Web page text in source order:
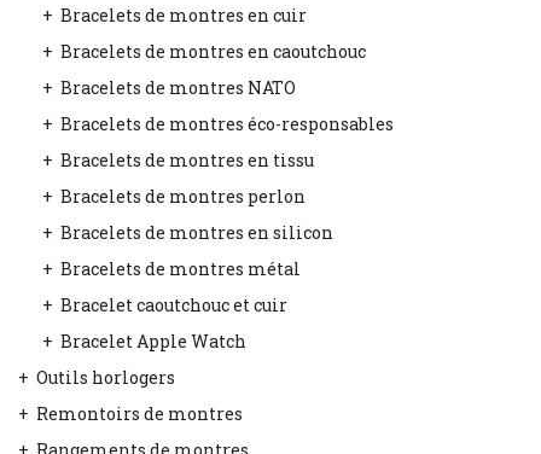
Bracelets de montres en cuir
Bracelets de montres en caoutchouc
Bracelets de montres NATO
Bracelets de montres éco-responsables
Bracelets de montres en tissu
Bracelets de montres perlon
Bracelets de montres en silicon
Bracelets de montres métal
Bracelet caoutchouc et cuir
Bracelet Apple Watch
Outils horlogers
Remontoirs de montres